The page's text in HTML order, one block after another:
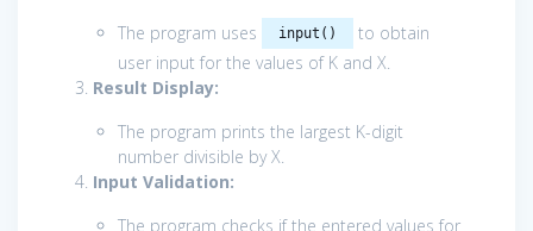
The program uses
input()
to obtain
user input for the values of K and X.
Result Display:
The program prints the largest K-digit
number divisible by X.
Input Validation:
The program checks if the entered values for